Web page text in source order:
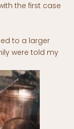
the first case
to a larger
were told my